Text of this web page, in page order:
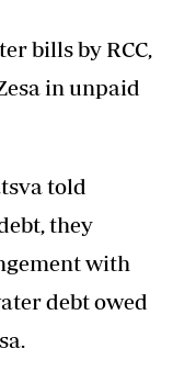
bills by RCC,
in unpaid
told
they
with
debt owed